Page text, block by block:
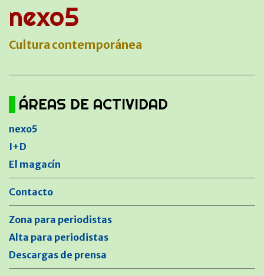
nexo5
Cultura contemporánea
ÁREAS DE ACTIVIDAD
nexo5
I+D
El magacín
Contacto
Zona para periodistas
Alta para periodistas
Descargas de prensa